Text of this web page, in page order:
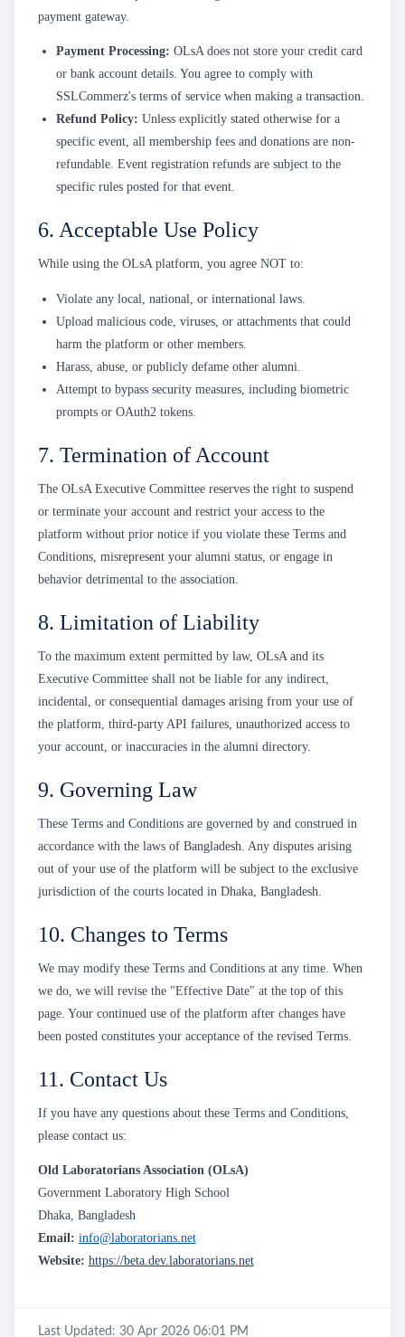
payment gateway.
Payment Processing: OLsA does not store your credit card
or bank account details. You agree to comply with
SSLCommerz's terms of service when making a transaction.
Refund Policy: Unless explicitly stated otherwise for a
specific event, all membership fees and donations are non-
refundable. Event registration refunds are subject to the
specific rules posted for that event.
6. Acceptable Use Policy
While using the OLsA platform, you agree NOT to:
Violate any local, national, or international laws.
Upload malicious code, viruses, or attachments that could
harm the platform or other members.
Harass, abuse, or publicly defame other alumni.
Attempt to bypass security measures, including biometric
prompts or OAuth2 tokens.
7. Termination of Account
The OLsA Executive Committee reserves the right to suspend
or terminate your account and restrict your access to the
platform without prior notice if you violate these Terms and
Conditions, misrepresent your alumni status, or engage in
behavior detrimental to the association.
8. Limitation of Liability
To the maximum extent permitted by law, OLsA and its
Executive Committee shall not be liable for any indirect,
incidental, or consequential damages arising from your use of
the platform, third-party API failures, unauthorized access to
your account, or inaccuracies in the alumni directory.
9. Governing Law
These Terms and Conditions are governed by and construed in
accordance with the laws of Bangladesh. Any disputes arising
out of your use of the platform will be subject to the exclusive
jurisdiction of the courts located in Dhaka, Bangladesh.
10. Changes to Terms
We may modify these Terms and Conditions at any time. When
we do, we will revise the "Effective Date" at the top of this
page. Your continued use of the platform after changes have
been posted constitutes your acceptance of the revised Terms.
11. Contact Us
If you have any questions about these Terms and Conditions,
please contact us:
Old Laboratorians Association (OLsA)
Government Laboratory High School
Dhaka, Bangladesh
Email: info@laboratorians.net
Website: https://beta.dev.laboratorians.net
Last Updated: 30 Apr 2026 06:01 PM